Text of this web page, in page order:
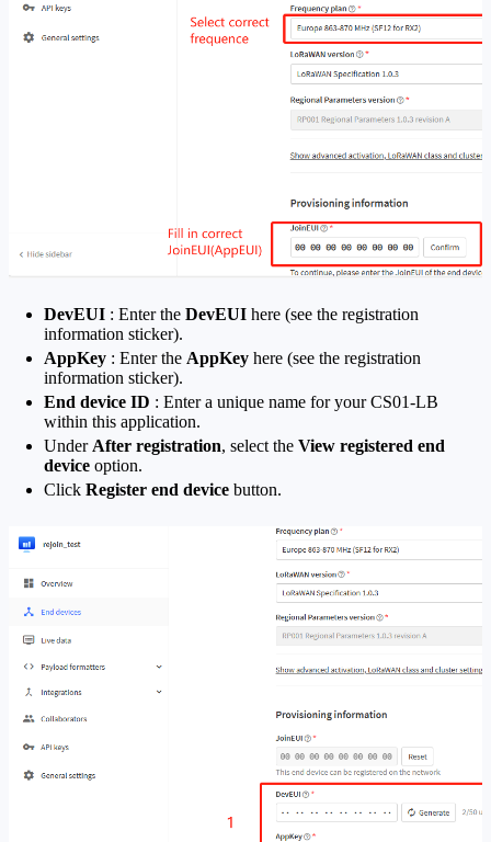
DevEUI : Enter the DevEUI here (see the registration
information sticker).
AppKey : Enter the AppKey here (see the registration
information sticker).
End device ID : Enter a unique name for your CS01-LB
within this application.
Under After registration, select the View registered end
device option.
Click Register end device button.